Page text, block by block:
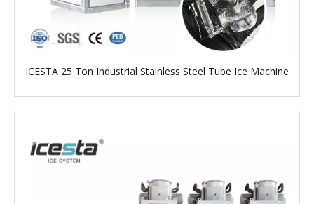
ICESTA 25 Ton Industrial Stainless Steel Tube Ice Machine